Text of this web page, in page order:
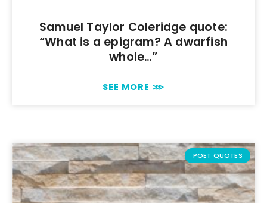
Samuel Taylor Coleridge quote:
“What is a epigram? A dwarfish
whole…”
SEE MORE ⋙
POET QUOTES